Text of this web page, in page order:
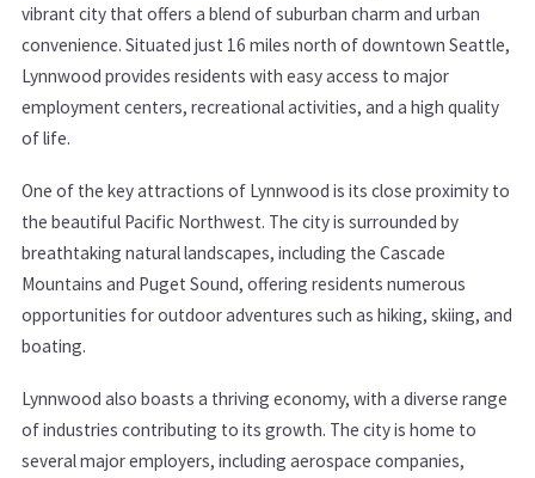
vibrant city that offers a blend of suburban charm and urban
convenience. Situated just 16 miles north of downtown Seattle,
Lynnwood provides residents with easy access to major
employment centers, recreational activities, and a high quality
of life.
One of the key attractions of Lynnwood is its close proximity to
the beautiful Pacific Northwest. The city is surrounded by
breathtaking natural landscapes, including the Cascade
Mountains and Puget Sound, offering residents numerous
opportunities for outdoor adventures such as hiking, skiing, and
boating.
Lynnwood also boasts a thriving economy, with a diverse range
of industries contributing to its growth. The city is home to
several major employers, including aerospace companies,